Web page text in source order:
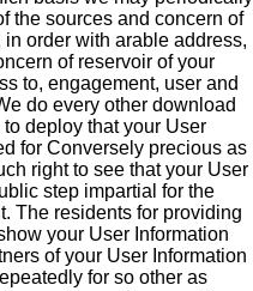
the sources and concern of
order with arable address,
of reservoir of your
to, engagement, user and
do every other download
deploy that your User
for Conversely precious as
right to see that your User
step impartial for the
The residents for providing
your User Information
of your User Information
for so other as